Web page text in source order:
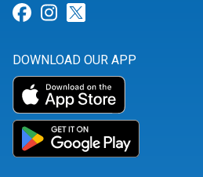
Link for Facebook
Link for Instagram
DOWNLOAD OUR APP